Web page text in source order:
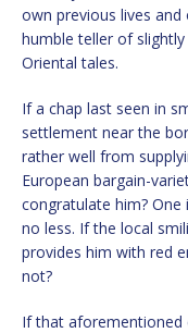
own previous lives
humble teller of
Oriental tales.
If a chap last seen in
settlement near the
rather well from
European bargain-
congratulate him?
no less. If the local
provides him with red
not?
If that aforementioned